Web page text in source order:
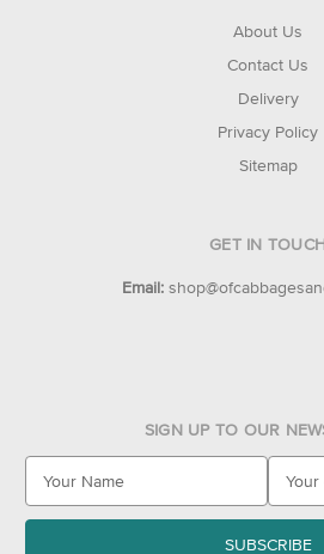
About Us
Contact Us
Delivery
Privacy Policy
Sitemap
GET IN
Email:
SIGN UP TO OUR
a